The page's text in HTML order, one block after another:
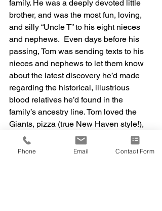
family. He was a deeply devoted little
brother, and was the most fun, loving,
and silly “Uncle T” to his eight nieces
and nephews.  Even days before his
passing, Tom was sending texts to his
nieces and nephews to let them know
about the latest discovery he’d made
regarding the historical, illustrious
blood relatives he’d found in the
family’s ancestry line. Tom loved the
Giants, pizza (true New Haven style!),
photography and sharing old family
photographs, jamming out to live music
Phone Email Contact Form